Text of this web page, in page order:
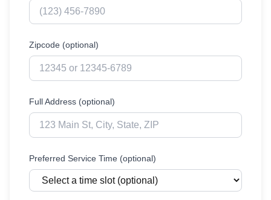
Zipcode (optional)
Full Address (optional)
Preferred Service Time (optional)